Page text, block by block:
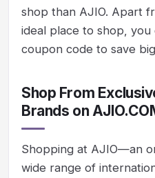
shop than AJIO. Apart
ideal place to shop, you
coupon code to save
Shop From
Brands on
Shopping at AJIO—an
wide range of